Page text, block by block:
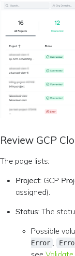
Review GCP
The page lists:
Project: GCP
assigned).
Status: The
Possible
Error
see